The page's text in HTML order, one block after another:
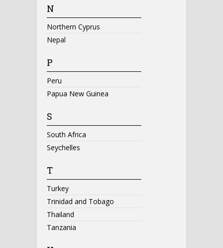
N
Northern Cyprus
Nepal
P
Peru
Papua New Guinea
S
South Africa
Seychelles
T
Turkey
Trinidad and Tobago
Thailand
Tanzania